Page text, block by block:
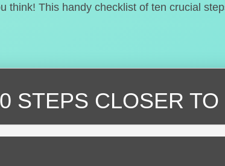
think! This handy checklist of ten crucial
0 STEPS CLOSER TO